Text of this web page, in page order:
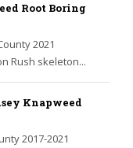
Root Boring
2021
Rush skeleton...
Knapweed
2017-2021